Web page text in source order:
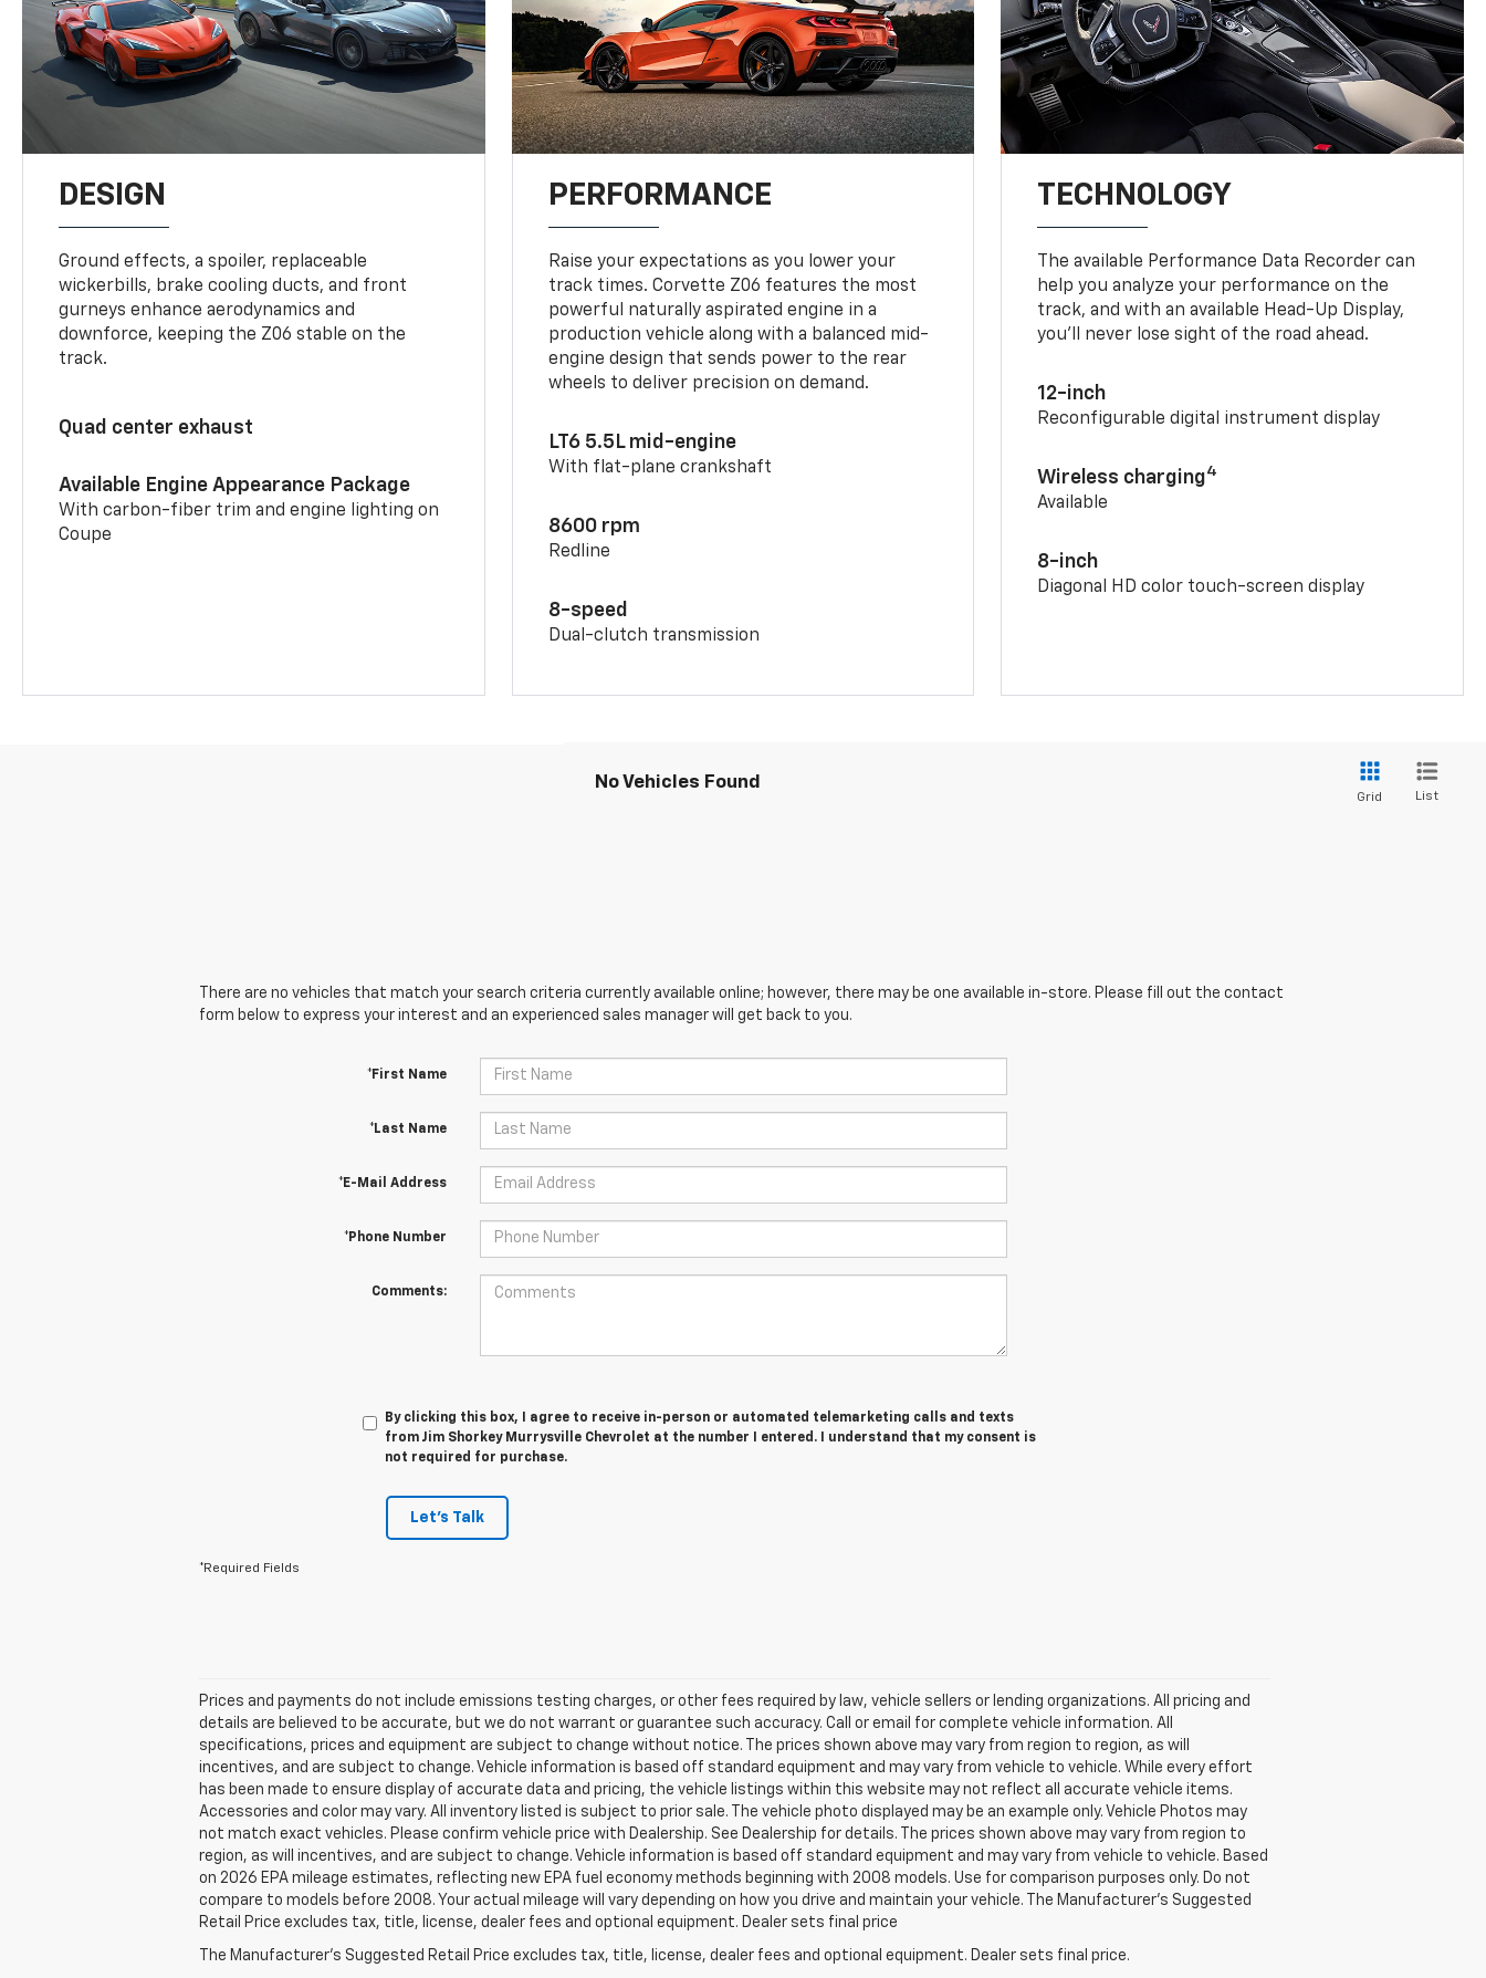
DESIGN
Ground effects, a spoiler, replaceable
wickerbills, brake cooling ducts, and front
gurneys enhance aerodynamics and
downforce, keeping the Z06 stable on the
track.
Quad center exhaust
Available Engine Appearance Package
With carbon-fiber trim and engine lighting on
Coupe
PERFORMANCE
Raise your expectations as you lower your
track times. Corvette Z06 features the most
powerful naturally aspirated engine in a
production vehicle along with a balanced mid-
engine design that sends power to the rear
wheels to deliver precision on demand.
LT6 5.5L mid-engine
With flat-plane crankshaft
8600 rpm
Redline
8-speed
Dual-clutch transmission
TECHNOLOGY
The available Performance Data Recorder can
help you analyze your performance on the
track, and with an available Head-Up Display,
you’ll never lose sight of the road ahead.
12-inch
Reconfigurable digital instrument display
Wireless charging4
Available
8-inch
Diagonal HD color touch-screen display
No Vehicles Found
Grid List
There are no vehicles that match your search criteria currently available online; however, there may be one available in-store. Please fill out the contact
form below to express your interest and an experienced sales manager will get back to you.
*First Name
*Last Name
*E-Mail Address
*Phone Number
Comments:
By clicking this box, I agree to receive in-person or automated telemarketing calls and texts
from Jim Shorkey Murrysville Chevrolet at the number I entered. I understand that my consent is
not required for purchase.
Let's Talk
*Required Fields
Prices and payments do not include emissions testing charges, or other fees required by law, vehicle sellers or lending organizations. All pricing and
details are believed to be accurate, but we do not warrant or guarantee such accuracy. Call or email for complete vehicle information. All
specifications, prices and equipment are subject to change without notice. The prices shown above may vary from region to region, as will
incentives, and are subject to change. Vehicle information is based off standard equipment and may vary from vehicle to vehicle. While every effort
has been made to ensure display of accurate data and pricing, the vehicle listings within this website may not reflect all accurate vehicle items.
Accessories and color may vary. All inventory listed is subject to prior sale. The vehicle photo displayed may be an example only. Vehicle Photos may
not match exact vehicles. Please confirm vehicle price with Dealership. See Dealership for details. The prices shown above may vary from region to
region, as will incentives, and are subject to change. Vehicle information is based off standard equipment and may vary from vehicle to vehicle. Based
on 2026 EPA mileage estimates, reflecting new EPA fuel economy methods beginning with 2008 models. Use for comparison purposes only. Do not
compare to models before 2008. Your actual mileage will vary depending on how you drive and maintain your vehicle. The Manufacturer's Suggested
Retail Price excludes tax, title, license, dealer fees and optional equipment. Dealer sets final price
The Manufacturer's Suggested Retail Price excludes tax, title, license, dealer fees and optional equipment. Dealer sets final price.